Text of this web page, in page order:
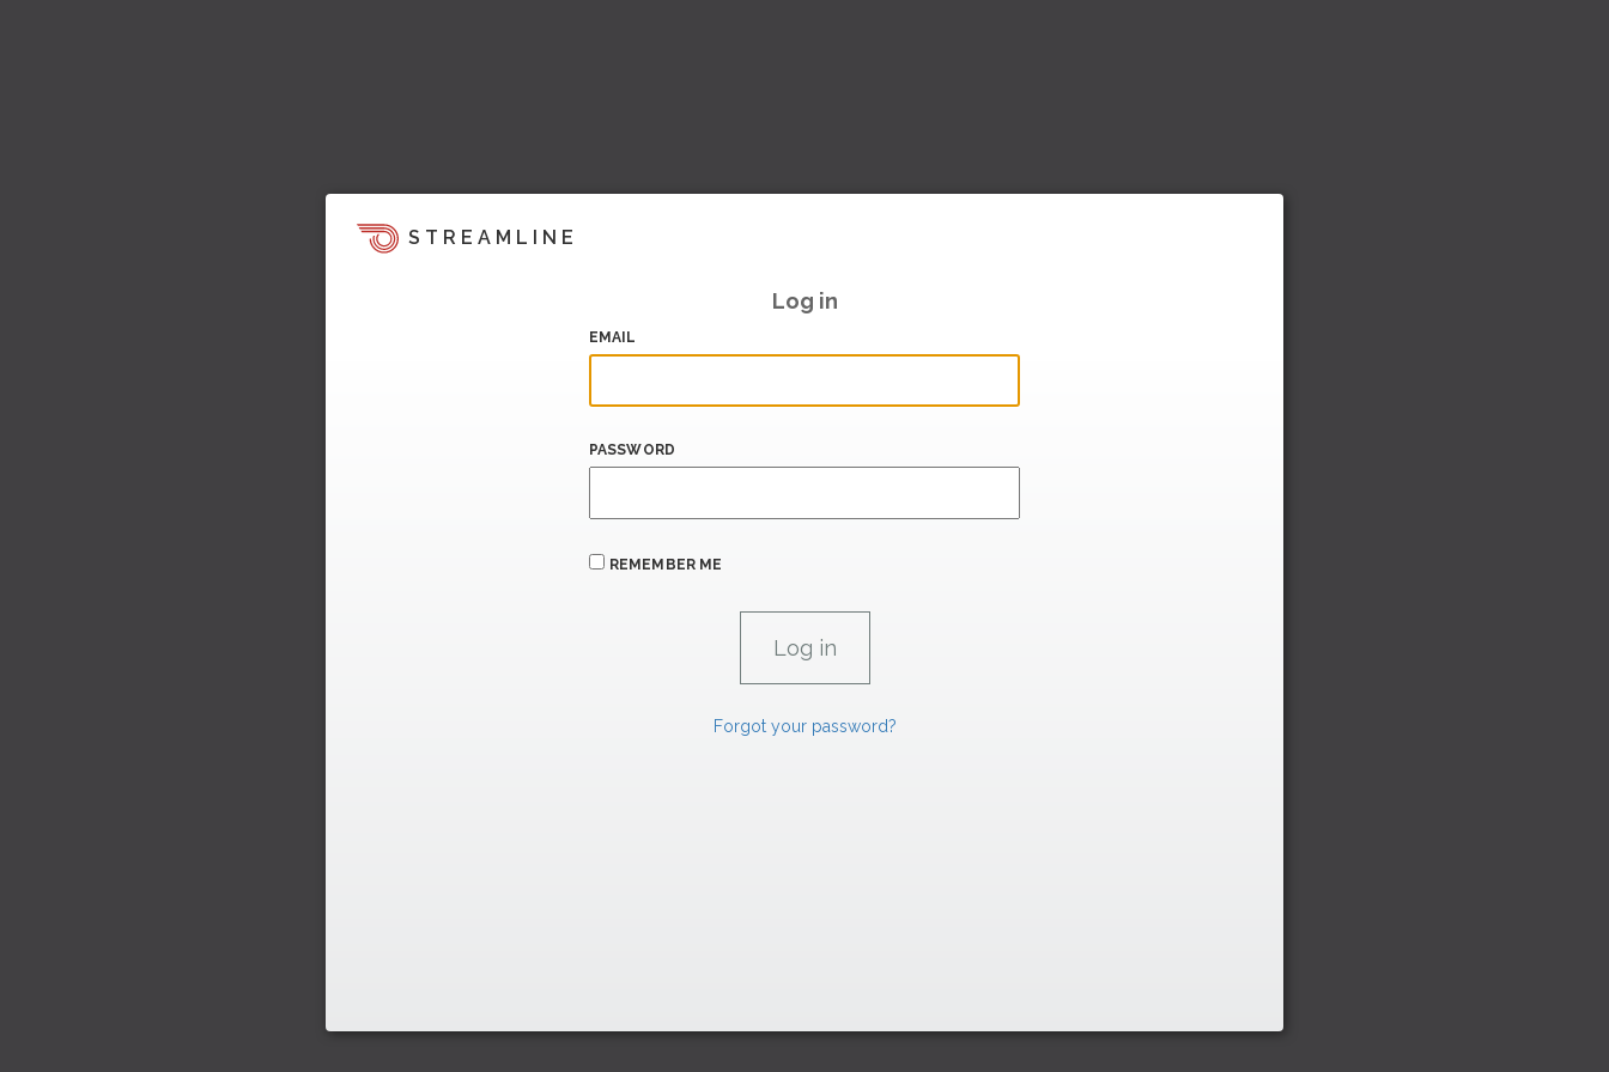
STREAMLINE
Log in
EMAIL
PASSWORD
REMEMBER ME
Forgot your password?